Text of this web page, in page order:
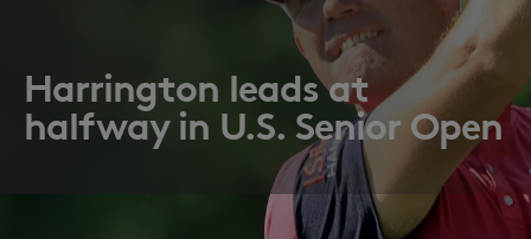
Harrington leads at
halfway in U.S. Senior Open